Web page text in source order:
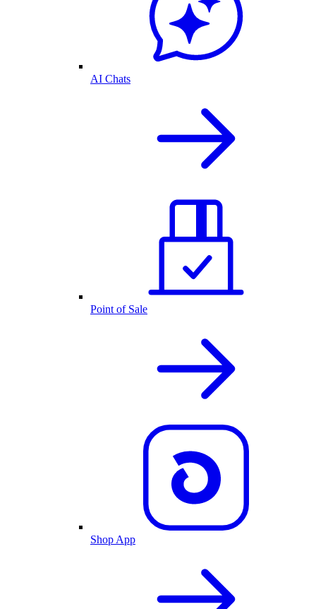
AI Chats
Point of Sale
Shop App